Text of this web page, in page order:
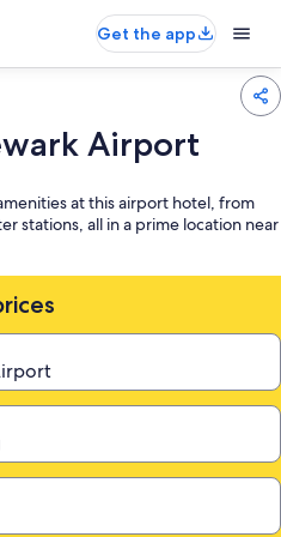
Get the app
Airport
at this airport hotel, from
stations, all in a prime location near